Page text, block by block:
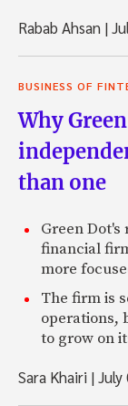
Rabab Ahsan |
BUSINESS OF
Why
than one
Green
financial
more
The firm is
operations,
to grow on
Sara Khairi |July